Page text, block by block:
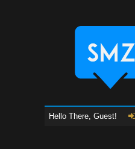
Hello There, Guest!